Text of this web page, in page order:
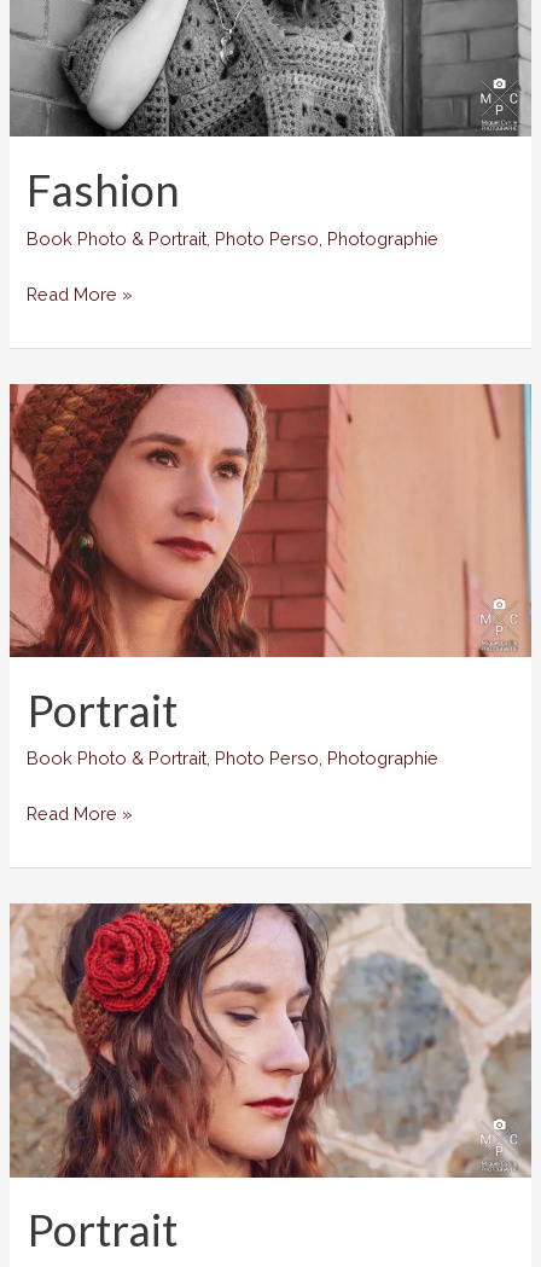
Fashion
Book Photo & Portrait Photo Perso Photographie
Fashion
Read More »
Portrait
Book Photo & Portrait Photo Perso Photographie
Portrait
Read More »
Portrait